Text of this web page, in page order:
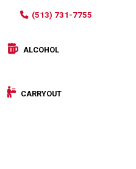
(513) 731-7755
ALCOHOL
CARRYOUT